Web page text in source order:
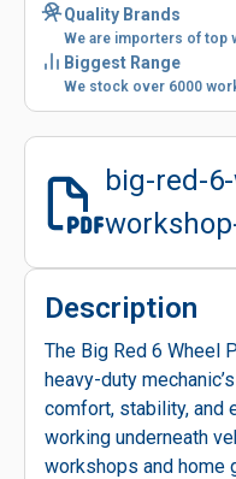
Quality Brands
We are importers of top
Biggest Range
We stock over 6000
big-red-
Description
The Big Red 6 Wheel
heavy-duty
comfort, stability, and
working underneath
workshops and home